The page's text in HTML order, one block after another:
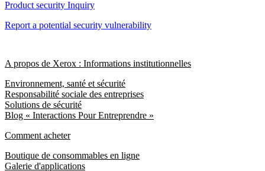
Product security Inquiry
Report a potential security vulnerability
A propos de Xerox : Informations institutionnelles
Environnement, santé et sécurité
Responsabilité sociale des entreprises
Solutions de sécurité
Blog « Interactions Pour Entreprendre »
Comment acheter
Boutique de consommables en ligne
Galerie d'applications